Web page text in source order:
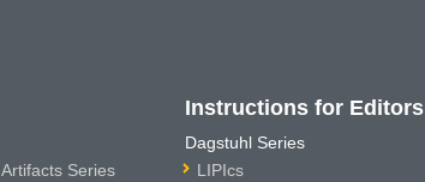
Series
Instructions for Editors
Dagstuhl Series
LIPIcs